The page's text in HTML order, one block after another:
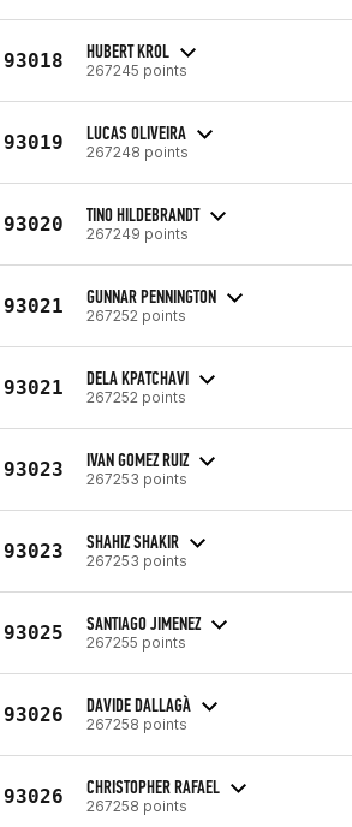
93018 HUBERT KROL
267245 points
93019 LUCAS OLIVEIRA
267248 points
93020 TINO HILDEBRANDT
267249 points
93021 GUNNAR PENNINGTON
267252 points
93021 DELA KPATCHAVI
267252 points
93023 IVAN GOMEZ RUIZ
267253 points
93023 SHAHIZ SHAKIR
267253 points
93025 SANTIAGO JIMENEZ
267255 points
93026 DAVIDE DALLAGÀ
267258 points
93026 CHRISTOPHER RAFAEL
267258 points